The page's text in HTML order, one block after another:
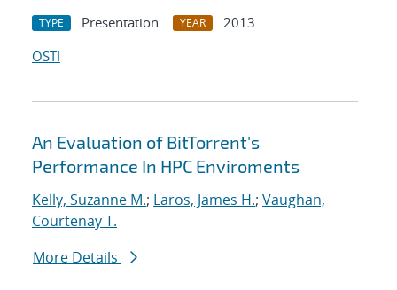
TYPE Presentation YEAR
2013
OSTI
An Evaluation of BitTorrent's
Performance In HPC Enviroments
Kelly, Suzanne M.; Laros, James H.; Vaughan,
Courtenay T.
More Details